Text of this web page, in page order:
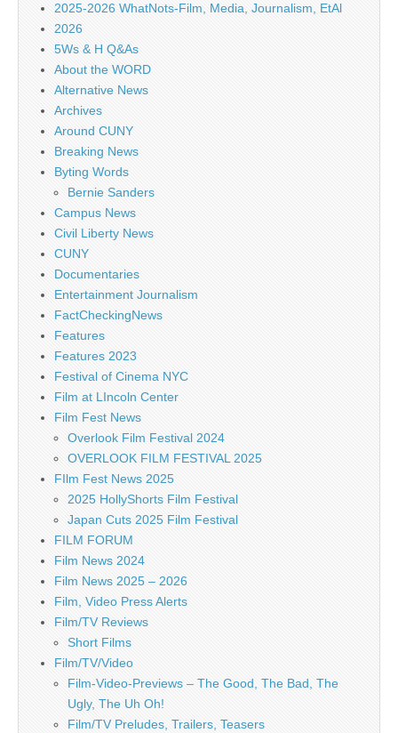
2025-2026 WhatNots-Film, Media, Journalism, EtAl
2026
5Ws & H Q&As
About the WORD
Alternative News
Archives
Around CUNY
Breaking News
Byting Words
Bernie Sanders
Campus News
Civil Liberty News
CUNY
Documentaries
Entertainment Journalism
FactCheckingNews
Features
Features 2023
Festival of Cinema NYC
Film at LIncoln Center
Film Fest News
Overlook Film Festival 2024
OVERLOOK FILM FESTIVAL 2025
FIlm Fest News 2025
2025 HollyShorts Film Festival
Japan Cuts 2025 Film Festival
FILM FORUM
Film News 2024
Film News 2025 – 2026
Film, Video Press Alerts
Film/TV Reviews
Short Films
Film/TV/Video
Film-Video-Previews – The Good, The Bad, The
Ugly, The Uh Oh!
Film/TV Preludes, Trailers, Teasers